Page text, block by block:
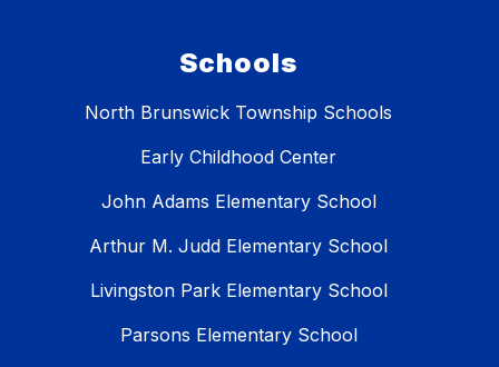
Schools
North Brunswick Township Schools
Early Childhood Center
John Adams Elementary School
Arthur M. Judd Elementary School
Livingston Park Elementary School
Parsons Elementary School